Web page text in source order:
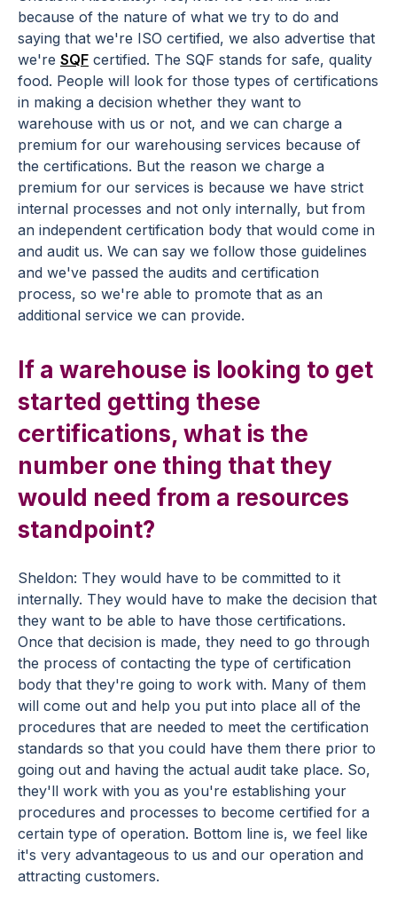
because of the nature of what we try to do and
saying that we're ISO certified, we also advertise that
we're SQF certified. The SQF stands for safe, quality
food. People will look for those types of certifications
in making a decision whether they want to
warehouse with us or not, and we can charge a
premium for our warehousing services because of
the certifications. But the reason we charge a
premium for our services is because we have strict
internal processes and not only internally, but from
an independent certification body that would come in
and audit us. We can say we follow those guidelines
and we've passed the audits and certification
process, so we're able to promote that as an
additional service we can provide.
If a warehouse is looking to get
started getting these
certifications, what is the
number one thing that they
would need from a resources
standpoint?
Sheldon: They would have to be committed to it
internally. They would have to make the decision that
they want to be able to have those certifications.
Once that decision is made, they need to go through
the process of contacting the type of certification
body that they're going to work with. Many of them
will come out and help you put into place all of the
procedures that are needed to meet the certification
standards so that you could have them there prior to
going out and having the actual audit take place. So,
they'll work with you as you're establishing your
procedures and processes to become certified for a
certain type of operation. Bottom line is, we feel like
it's very advantageous to us and our operation and
attracting customers.